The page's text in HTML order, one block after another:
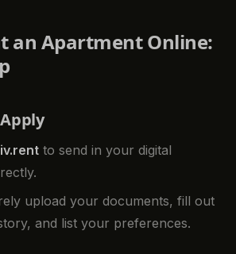
an Apartment Online:
to send in your digital
upload your documents, fill out
and list your preferences.